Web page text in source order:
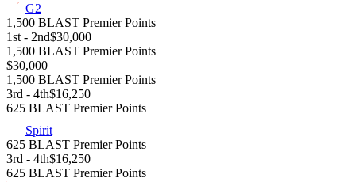
G2
1,500 BLAST Premier Points
1st - 2nd$30,000
1,500 BLAST Premier Points
$30,000
1,500 BLAST Premier Points
3rd - 4th$16,250
625 BLAST Premier Points
Spirit
625 BLAST Premier Points
3rd - 4th$16,250
625 BLAST Premier Points